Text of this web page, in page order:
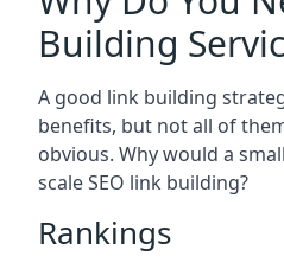
Building
A good link building
benefits, but not all of
obvious. Why would a
scale SEO link building?
Rankings